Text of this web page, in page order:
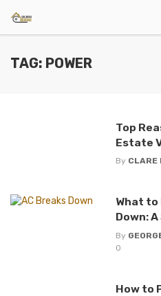
TAG: POWER
Top
Estate
By CLARE
What to
Down:
By
0
How to